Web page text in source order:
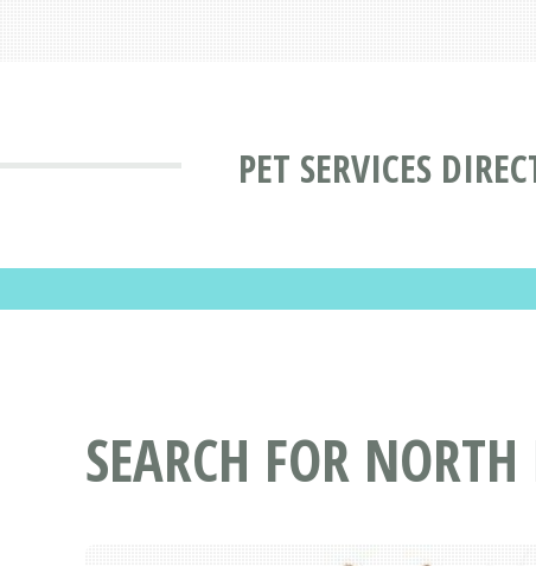
PET SERVICES
SEARCH FOR